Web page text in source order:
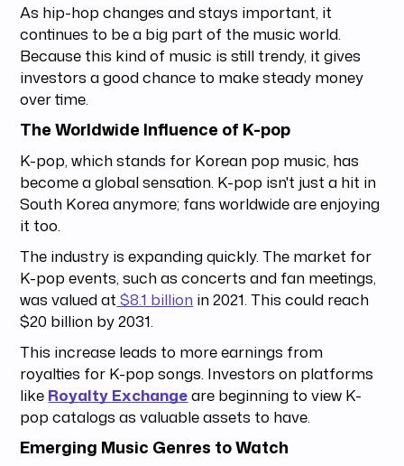
As hip-hop changes and stays important, it
continues to be a big part of the music world.
Because this kind of music is still trendy, it gives
investors a good chance to make steady money
over time.
The Worldwide Influence of K-pop
K-pop, which stands for Korean pop music, has
become a global sensation. K-pop isn't just a hit in
South Korea anymore; fans worldwide are enjoying
it too.
The industry is expanding quickly. The market for
K-pop events, such as concerts and fan meetings,
was valued at $8.1 billion in 2021. This could reach
$20 billion by 2031.
This increase leads to more earnings from
royalties for K-pop songs. Investors on platforms
like Royalty Exchangeare beginning to view K-
pop catalogs as valuable assets to have.
Emerging Music Genres to Watch